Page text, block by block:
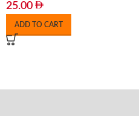
25.00
ADD TO CART